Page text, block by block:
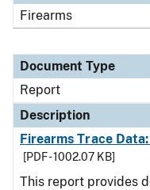
Firearms
Document Type
Report
Description
Firearms Trace
[PDF - 1002.07 KB]
This report provides